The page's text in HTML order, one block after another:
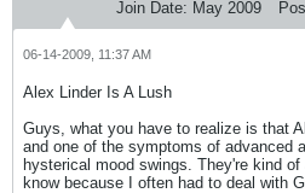
Join Date: May 2009
06-14-2009, 11:37 AM
Alex Linder Is A Lush
Guys, what you have to realize is that
and one of the symptoms of advanced
hysterical mood swings. They're kind of
know because I often had to deal with